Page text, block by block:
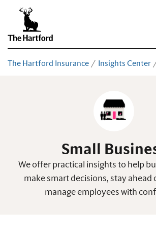
The Hartford Insurance Insights Center
Small
We offer practical insights to help
make smart decisions, stay ahead
manage employees with